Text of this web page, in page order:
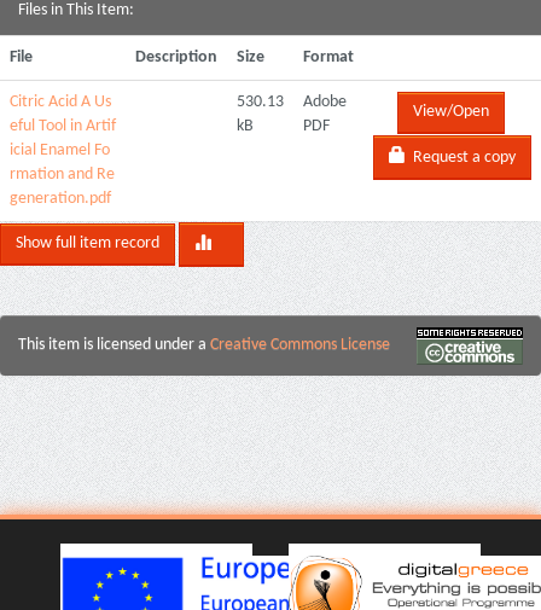
Files in This Item:
File Description Size Format
Citric Acid A Us
eful Tool in Artif
icial Enamel Fo
rmation and Re
generation.pdf
530.13
kB
Adobe
PDF
View/Open
Request a copy
Show full item record
This item is licensed under a Creative Commons License